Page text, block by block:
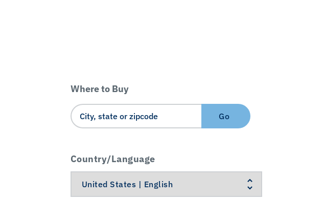
Where to Buy
Go
Country/Language